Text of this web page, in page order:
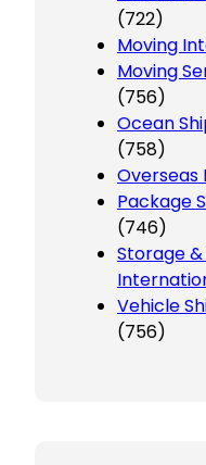
(722)
Moving
Moving
(756)
Ocean
(758)
Overseas
Package
(746)
Storage
Vehicle
(756)